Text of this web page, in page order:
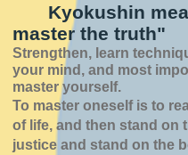
Kyokushin
master the truth"
Strengthen, learn
your mind, and most
master yourself.
To master oneself is to
of life, and then stand on
justice and stand on the